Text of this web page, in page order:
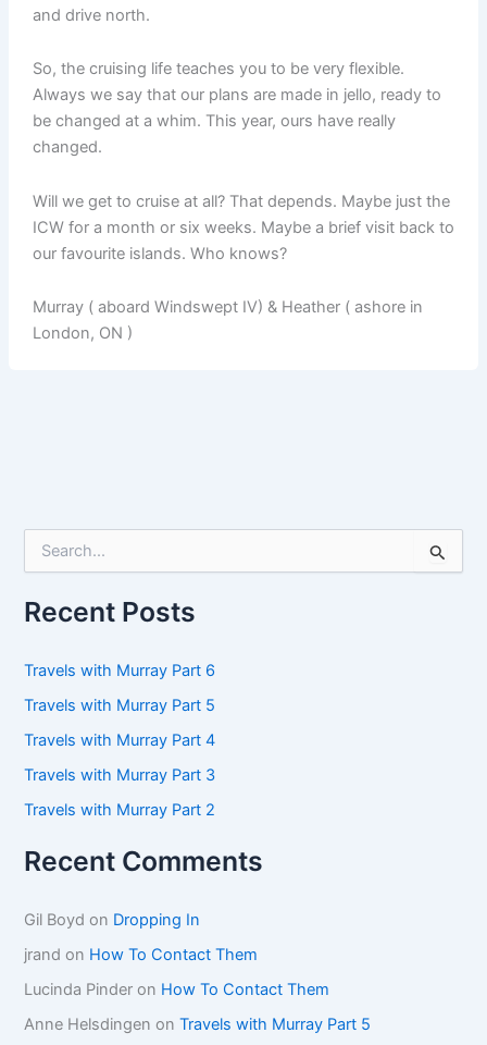
and drive north.
So, the cruising life teaches you to be very flexible.
Always we say that our plans are made in jello, ready to
be changed at a whim. This year, ours have really
changed.
Will we get to cruise at all? That depends. Maybe just the
ICW for a month or six weeks. Maybe a brief visit back to
our favourite islands. Who knows?
Murray ( aboard Windswept IV) & Heather ( ashore in
London, ON )
r
c
f
r
:
Recent Posts
Travels with Murray Part 6
Travels with Murray Part 5
Travels with Murray Part 4
Travels with Murray Part 3
Travels with Murray Part 2
Recent Comments
Gil Boyd on Dropping In
jrand on How To Contact Them
Lucinda Pinder on How To Contact Them
Anne Helsdingen onTravels with Murray Part 5